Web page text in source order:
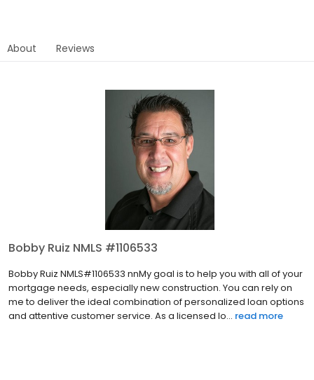
About Reviews
Bobby Ruiz NMLS #1106533
Bobby Ruiz NMLS#1106533 nnMy goal is to help you with all of your
mortgage needs, especially new construction. You can rely on
me to deliver the ideal combination of personalized loan options
and attentive customer service. As a licensed lo... read more